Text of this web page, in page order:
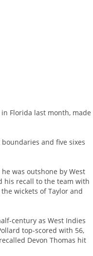
Florida last month, made
and five sixes
was outshone by West
his recall to the team with
wickets of Taylor and
century as West Indies
top-scored with 56,
Devon Thomas hit